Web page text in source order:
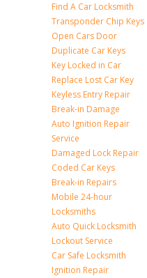
Find A Car Locksmith
Transponder Chip Keys
Open Cars Door
Duplicate Car Keys
Key Locked in Car
Replace Lost Car Key
Keyless Entry Repair
Break-in Damage
Auto Ignition Repair
Service
Damaged Lock Repair
Coded Car Keys
Break-in Repairs
Mobile 24-hour
Locksmiths
Auto Quick Locksmith
Lockout Service
Car Safe Locksmith
Ignition Repair